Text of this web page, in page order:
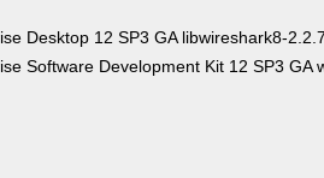
Desktop 12 SP3 GA libwireshark8-
Software Development Kit 12 SP3 GA